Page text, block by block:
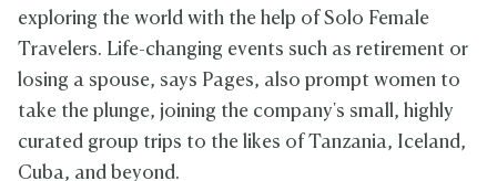
exploring the world with the help of Solo Female
Travelers. Life-changing events such as retirement or
losing a spouse, says Pages, also prompt women to
take the plunge, joining the company's small, highly
curated group trips to the likes of Tanzania, Iceland,
Cuba, and beyond.